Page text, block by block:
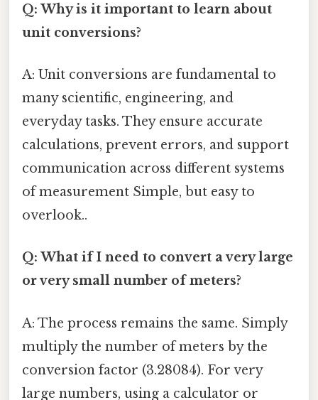
Q: Why is it important to learn about
unit conversions?
A: Unit conversions are fundamental to
many scientific, engineering, and
everyday tasks. They ensure accurate
calculations, prevent errors, and support
communication across different systems
of measurement Simple, but easy to
overlook..
Q: What if I need to convert a very large
or very small number of meters?
A: The process remains the same. Simply
multiply the number of meters by the
conversion factor (3.28084). For very
large numbers, using a calculator or